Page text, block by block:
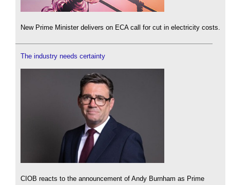
New Prime Minister delivers on ECA call for cut in electricity costs.
The industry needs certainty
CIOB reacts to the announcement of Andy Burnham as Prime